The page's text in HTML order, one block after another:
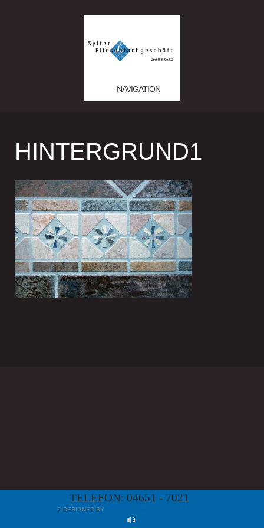
NAVIGATION
HINTERGRUND1
TELEFON: 04651 - 7021
© DESIGNED BY